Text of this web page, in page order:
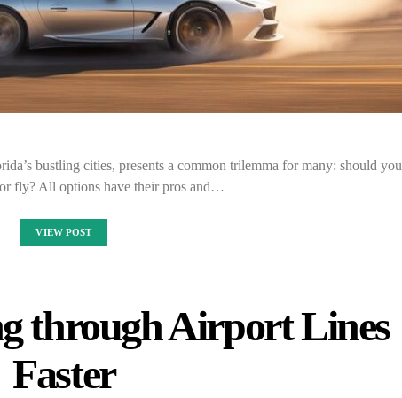
bustling cities, presents a common trilemma for many: should you
fly? All options have their pros and…
VIEW POST
through Airport Lines
Faster